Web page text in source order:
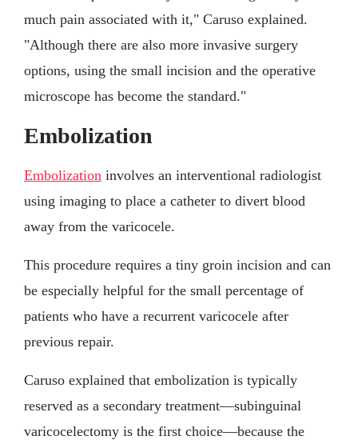
much pain associated with it," Caruso explained.
"Although there are also more invasive surgery
options, using the small incision and the operative
microscope has become the standard."
Embolization
Embolization involves an interventional radiologist
using imaging to place a catheter to divert blood
away from the varicocele.
This procedure requires a tiny groin incision and can
be especially helpful for the small percentage of
patients who have a recurrent varicocele after
previous repair.
Caruso explained that embolization is typically
reserved as a secondary treatment—subinguinal
varicocelectomy is the first choice—because the